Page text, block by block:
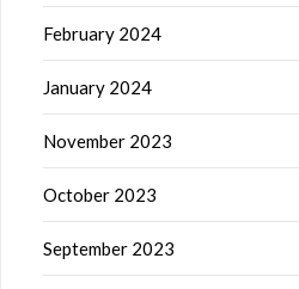
February 2024
January 2024
November 2023
October 2023
September 2023